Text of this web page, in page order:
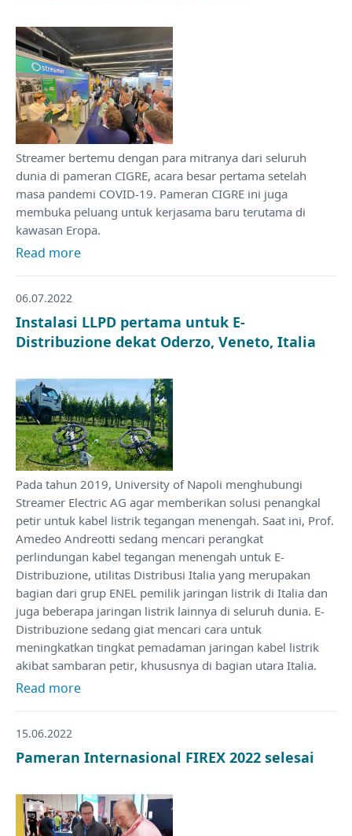
Streamer bertemu dengan para mitranya dari seluruh
dunia di pameran CIGRE, acara besar pertama setelah
masa pandemi COVID-19. Pameran CIGRE ini juga
membuka peluang untuk kerjasama baru terutama di
kawasan Eropa.
Read more
06.07.2022
Instalasi LLPD pertama untuk E-
Distribuzione dekat Oderzo, Veneto, Italia
Pada tahun 2019, University of Napoli menghubungi
Streamer Electric AG agar memberikan solusi penangkal
petir untuk kabel listrik tegangan menengah. Saat ini, Prof.
Amedeo Andreotti sedang mencari perangkat
perlindungan kabel tegangan menengah untuk E-
Distribuzione, utilitas Distribusi Italia yang merupakan
bagian dari grup ENEL pemilik jaringan listrik di Italia dan
juga beberapa jaringan listrik lainnya di seluruh dunia. E-
Distribuzione sedang giat mencari cara untuk
meningkatkan tingkat pemadaman jaringan kabel listrik
akibat sambaran petir, khususnya di bagian utara Italia.
Read more
15.06.2022
Pameran Internasional FIREX 2022 selesai